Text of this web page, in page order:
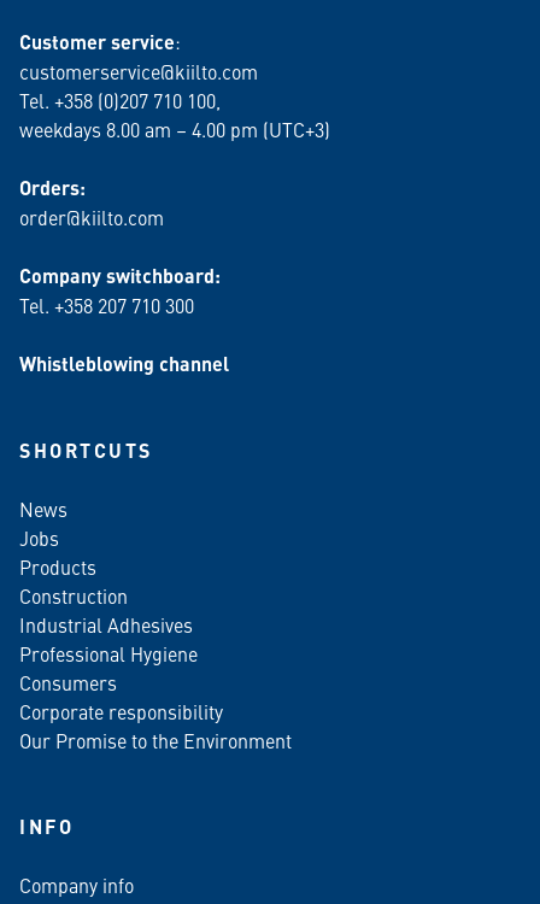
Customer service:
customerservice@kiilto.com
Tel. +358 (0)207 710 100,
weekdays 8.00 am – 4.00 pm (UTC+3)
Orders:
order@kiilto.com
Company switchboard:
Tel. +358 207 710 300
Whistleblowing channel
SHORTCUTS
News
Jobs
Products
Construction
Industrial Adhesives
Professional Hygiene
Consumers
Corporate responsibility
Our Promise to the Environment
INFO
Company info